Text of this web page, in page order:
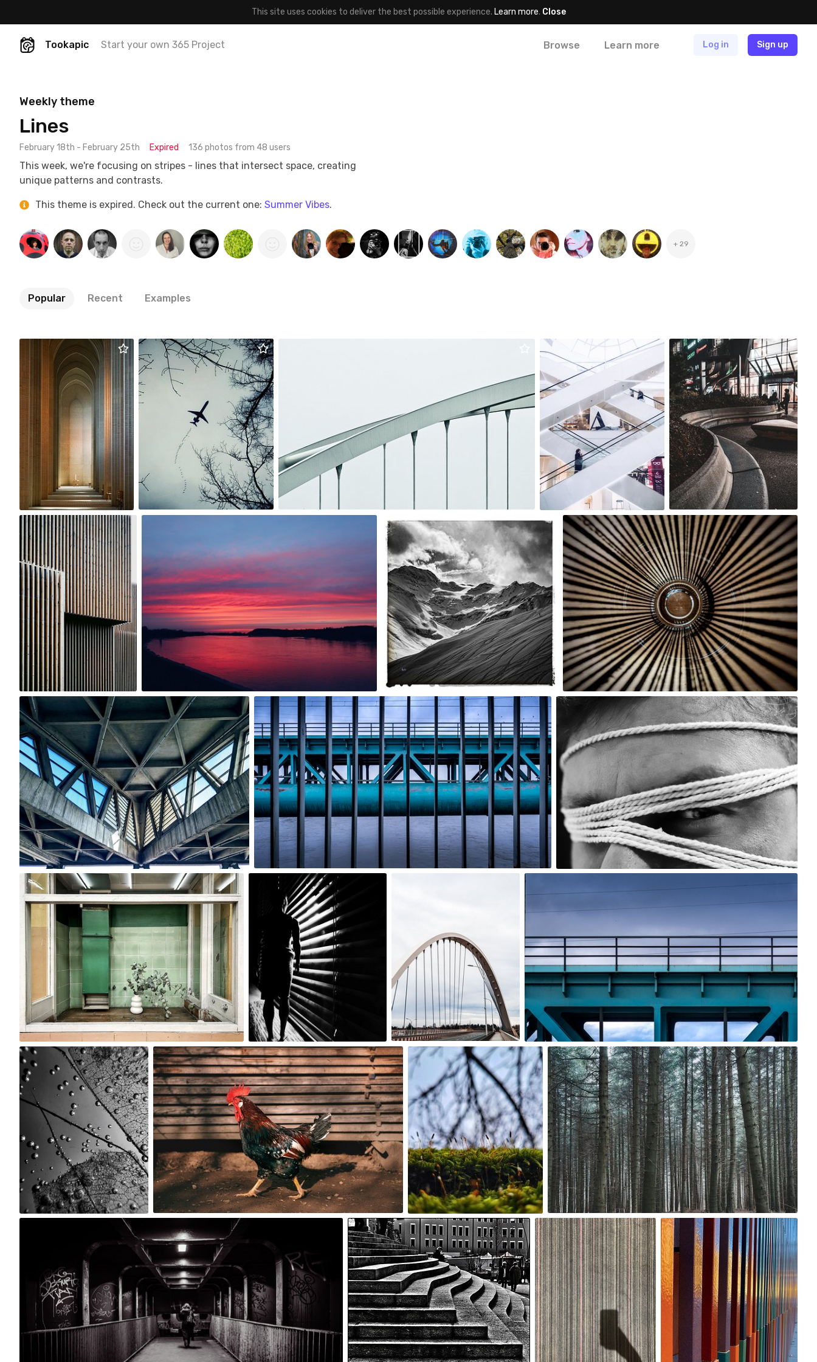
This site uses cookies to deliver the best possible experience. Learn more. Close
Tookapic Start your own 365 Project Browse Learn more Log in Sign up
Weekly theme
Lines
February 18th - February 25th Expired 136 photos from 48 users
This week, we're focusing on stripes - lines that intersect space, creating
unique patterns and contrasts.
This theme is expired. Check out the current one: Summer Vibes.
+ 29
Popular Recent Examples
Magda Korzewska
#2,318
8
Dorka
#2,752
0
agnieszka bladzik
agnieszka bladzik
#3,421
0
Magda Korzewska
#2,312
v agnès
#1,515
2
Michael Gatton
#1,410
0
Michael Gatton
0
Jarek Turek
#1,146
#2,474
120mr
#2,944
0
basias
#147
0 1 0
Dorka
#2,749
0
Ewa Kudlaty
#1,471
0
Dorka
#2,754
0
Ewa Kudlaty
#1,469
0
noun
#1,144
Magda Korzewska
#2,314
monkas
#168